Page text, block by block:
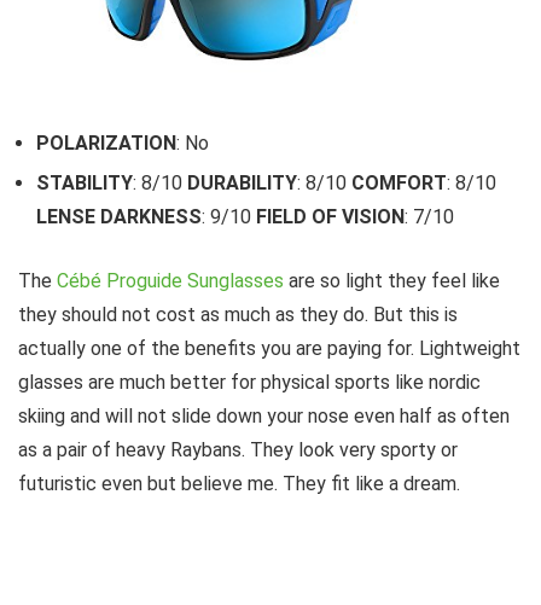
POLARIZATION: No
STABILITY: 8/10 DURABILITY: 8/10 COMFORT: 8/10
LENSE DARKNESS: 9/10 FIELD OF VISION: 7/10
The Cébé Proguide Sunglasses are so light they feel like
they should not cost as much as they do. But this is
actually one of the benefits you are paying for. Lightweight
glasses are much better for physical sports like nordic
skiing and will not slide down your nose even half as often
as a pair of heavy Raybans. They look very sporty or
futuristic even but believe me. They fit like a dream.